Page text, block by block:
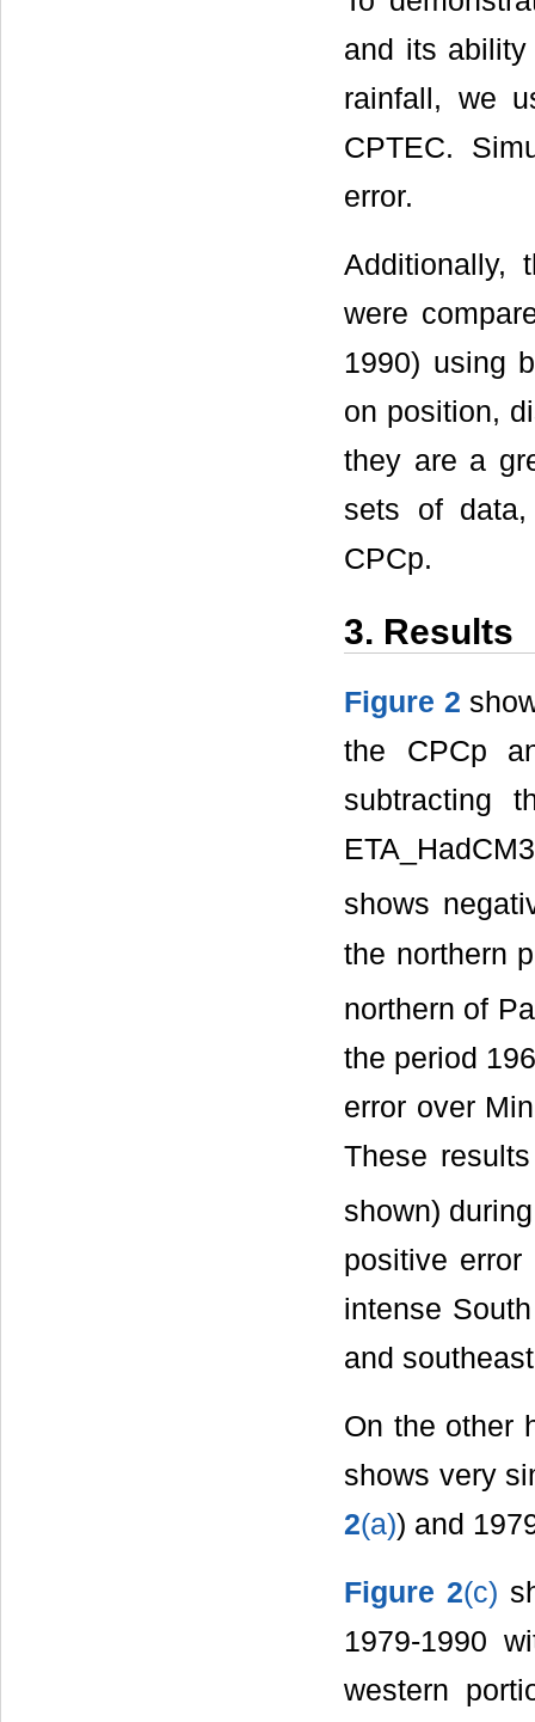
and its
rainfall, we
CPTEC.
error.
Additionally,
were
1990) using
on position,
they are a
sets of
CPCp.
3. Results
Figure 2
the CPCp
subtracting
shows
the northern
northern of
the period
error over
These
shown)
positive
intense
and
On the other
shows very
2(a)) and
Figure 2(c)
1979-1990
western